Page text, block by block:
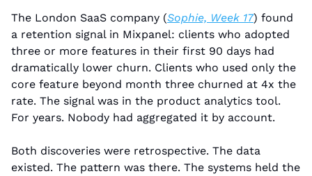
The London SaaS company (Sophie, Week 17) found
a retention signal in Mixpanel: clients who adopted
three or more features in their first 90 days had
dramatically lower churn. Clients who used only the
core feature beyond month three churned at 4x the
rate. The signal was in the product analytics tool.
For years. Nobody had aggregated it by account.
Both discoveries were retrospective. The data
existed. The pattern was there. The systems held the